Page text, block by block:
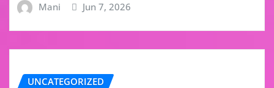
Mani Jun 7, 2026
UNCATEGORIZED